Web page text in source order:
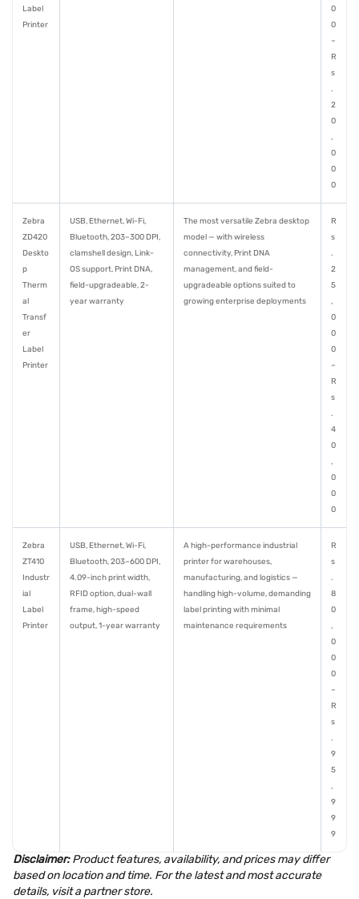
Label
Printer
0
0
–
R
s
.
2
0
,
0
0
0
Zebra
ZD420
Deskto
p
Therm
al
Transf
er
Label
Printer
USB, Ethernet, Wi-Fi,
Bluetooth, 203–300 DPI,
clamshell design, Link-
OS support, Print DNA,
field-upgradeable, 2-
year warranty
The most versatile Zebra desktop
model — with wireless
connectivity, Print DNA
management, and field-
upgradeable options suited to
growing enterprise deployments
R
s
.
2
5
,
0
0
0
–
R
s
.
4
0
,
0
0
0
Zebra
ZT410
Industr
ial
Label
Printer
USB, Ethernet, Wi-Fi,
Bluetooth, 203–600 DPI,
4.09-inch print width,
RFID option, dual-wall
frame, high-speed
output, 1-year warranty
A high-performance industrial
printer for warehouses,
manufacturing, and logistics —
handling high-volume, demanding
label printing with minimal
maintenance requirements
R
s
.
8
0
,
0
0
0
–
R
s
.
9
5
,
9
9
9
Disclaimer:Product features, availability, and prices may differ
based on location and time. For the latest and most accurate
details, visit a partner store.